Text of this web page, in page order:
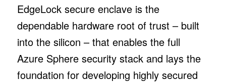
EdgeLock secure enclave is the
dependable hardware root of trust – built
into the silicon – that enables the full
Azure Sphere security stack and lays the
foundation for developing highly secured